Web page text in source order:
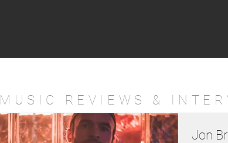
MUSIC REVIEWS &
Jon